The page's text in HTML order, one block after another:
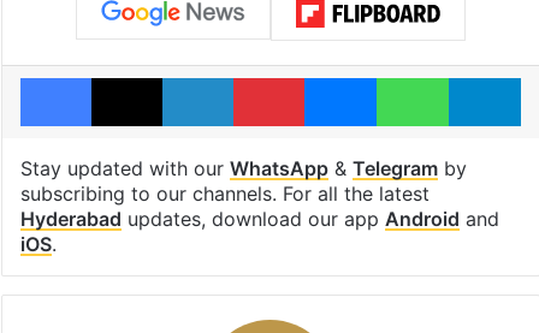
Facebook
X LinkedInPinterestMessengerWhatsApp
Stay updated with our WhatsApp& Telegramby
subscribing to our channels. For all the latest
Hyderabad updates, download our app Android and
iOS.